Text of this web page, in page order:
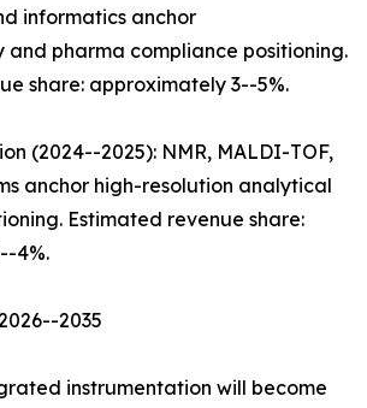
informatics anchor
and pharma compliance positioning.
share: approximately 3--5%.
(2024--2025): NMR, MALDI-TOF,
anchor high-resolution analytical
Estimated revenue share:
4%.
2035
instrumentation will become